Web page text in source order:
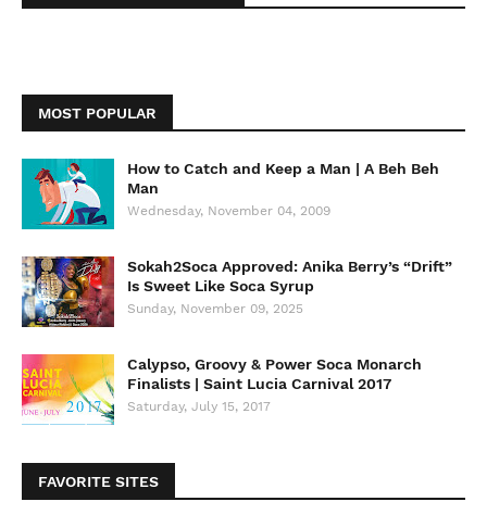
MOST POPULAR
How to Catch and Keep a Man | A Beh Beh
Man
Wednesday, November 04, 2009
Sokah2Soca Approved: Anika Berry’s “Drift”
Is Sweet Like Soca Syrup
Sunday, November 09, 2025
Calypso, Groovy & Power Soca Monarch
Finalists | Saint Lucia Carnival 2017
Saturday, July 15, 2017
FAVORITE SITES